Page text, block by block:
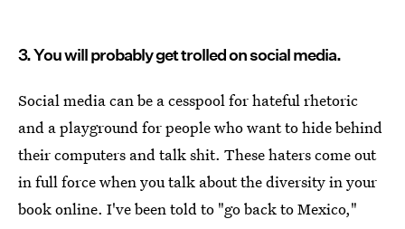
3. You will probably get trolled on social media.
Social media can be a cesspool for hateful rhetoric
and a playground for people who want to hide behind
their computers and talk shit. These haters come out
in full force when you talk about the diversity in your
book online. I've been told to "go back to Mexico,"